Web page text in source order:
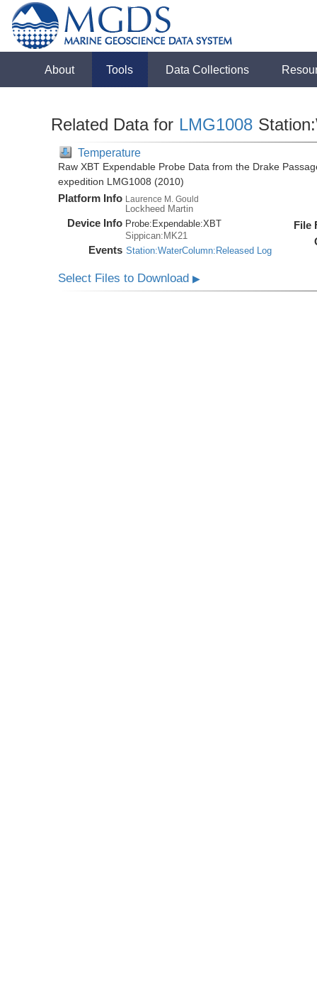
About Tools Data Collections
Related Data for LMG1008
Temperature
Raw XBT Expendable Probe Data from the Drake
expedition LMG1008 (2010)
Platform Info Laurence M. Gould
Lockheed Martin
Device Info Probe: Expendable:XBT
Sippican:MK21
Events Station:WaterColumn:Released Log
File
Select Files to Download▶